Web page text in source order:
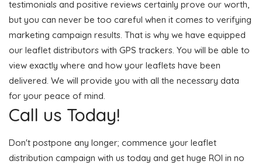
testimonials and positive reviews certainly prove our worth,
but you can never be too careful when it comes to verifying
marketing campaign results. That is why we have equipped
our leaflet distributors with GPS trackers. You will be able to
view exactly where and how your leaflets have been
delivered. We will provide you with all the necessary data
for your peace of mind.
Call us Today!
Don't postpone any longer; commence your leaflet
distribution campaign with us today and get huge ROI in no